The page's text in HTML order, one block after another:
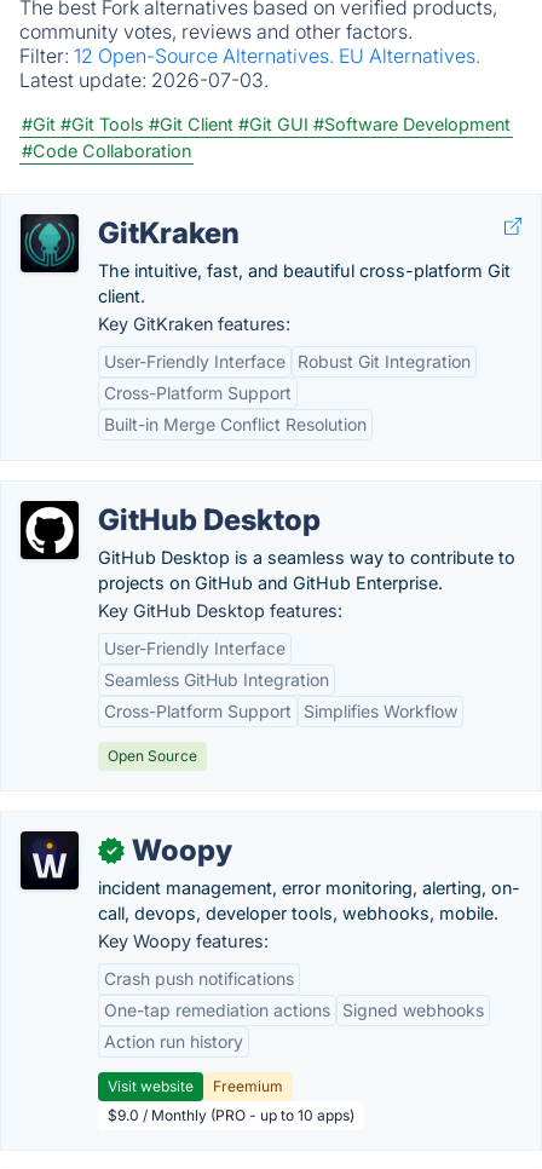
The best Fork alternatives based on verified products,
community votes, reviews and other factors.
Filter: 12 Open-Source Alternatives. EU Alternatives.
Latest update: 2026-07-03.
#Git #Git Tools #Git Client #Git GUI #Software Development
#Code Collaboration
GitKraken
The intuitive, fast, and beautiful cross-platform Git
client.
Key GitKraken features:
User-Friendly Interface
Robust Git Integration
Cross-Platform Support
Built-in Merge Conflict Resolution
GitHub Desktop
GitHub Desktop is a seamless way to contribute to
projects on GitHub and GitHub Enterprise.
Key GitHub Desktop features:
User-Friendly Interface
Seamless GitHub Integration
Cross-Platform Support
Simplifies Workflow
Open Source
✓ Woopy
incident management, error monitoring, alerting, on-
call, devops, developer tools, webhooks, mobile.
Key Woopy features:
Crash push notifications
One-tap remediation actions
Signed webhooks
Action run history
Visit website
Freemium
$9.0 / Monthly (PRO - up to 10 apps)